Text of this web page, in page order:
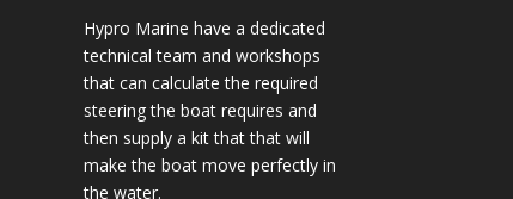
Hypro Marine have a dedicated
technical team and workshops
that can calculate the required
steering the boat requires and
then supply a kit that that will
make the boat move perfectly in
the water.